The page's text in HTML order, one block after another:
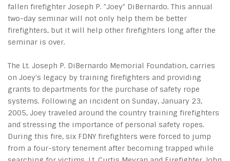
fallen firefighter Joseph P. "Joey" DiBernardo. This annual
two-day seminar will not only help them be better
firefighters, but it will help other firefighters long after the
seminar is over.
The Lt. Joseph P. DiBernardo Memorial Foundation, carries
on Joey's legacy by training firefighters and providing
grants to departments for the purchase of safety rope
systems. Following an incident on Sunday, January 23,
2005, Joey traveled around the country training firefighters
and stressing the importance of personal safety ropes.
During this fire, six FDNY firefighters were forced to jump
from a four-story tenement after becoming trapped while